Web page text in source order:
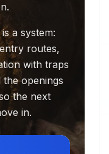
a system:
routes,
with traps
openings
the next
in.